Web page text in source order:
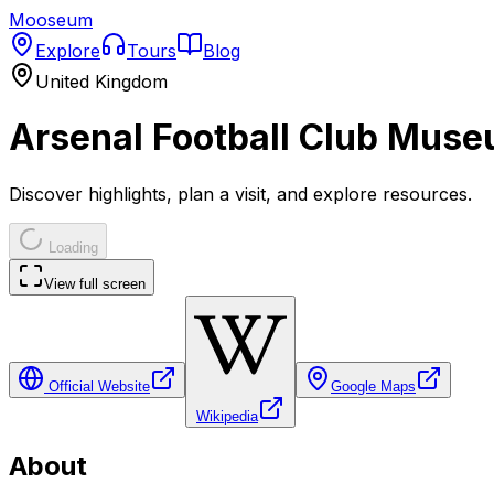
Mooseum
Explore
Tours
Blog
United Kingdom
Arsenal Football Club
Discover highlights, plan a visit, and explore resources.
Loading
View full screen
Official Website
Wikipedia
Google Maps
About